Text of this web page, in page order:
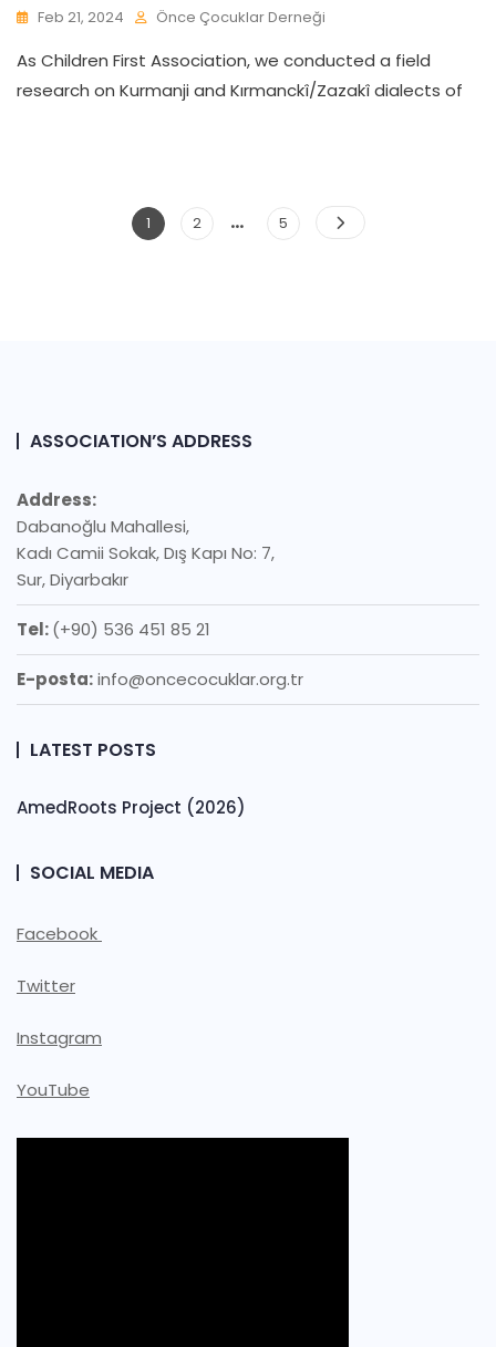
Feb 21, 2024 Önce Çocuklar Derneği
As Children First Association, we conducted a field
research on Kurmanji and Kırmanckî/Zazakî dialects of
Posts
Page
1 Page
2 … Page
5
ASSOCIATION’S ADDRESS
Address:
Dabanoğlu Mahallesi,
Kadı Camii Sokak, Dış Kapı No: 7,
Sur, Diyarbakır
Tel:(+90) 536 451 85 21
E-posta:info@oncecocuklar.org.tr
LATEST POSTS
AmedRoots Project (2026)
SOCIAL MEDIA
Facebook
Twitter
Instagram
YouTube